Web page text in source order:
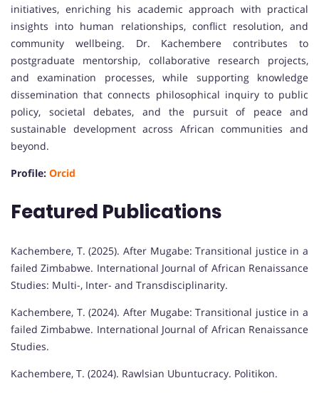
initiatives, enriching his academic approach with practical
insights into human relationships, conflict resolution, and
community wellbeing. Dr. Kachembere contributes to
postgraduate mentorship, collaborative research projects,
and examination processes, while supporting knowledge
dissemination that connects philosophical inquiry to public
policy, societal debates, and the pursuit of peace and
sustainable development across African communities and
beyond.
Profile: Orcid
Featured Publications
Kachembere, T. (2025). After Mugabe: Transitional justice in a
failed Zimbabwe. International Journal of African Renaissance
Studies: Multi-, Inter- and Transdisciplinarity.
Kachembere, T. (2024). After Mugabe: Transitional justice in a
failed Zimbabwe. International Journal of African Renaissance
Studies.
Kachembere, T. (2024). Rawlsian Ubuntucracy. Politikon.